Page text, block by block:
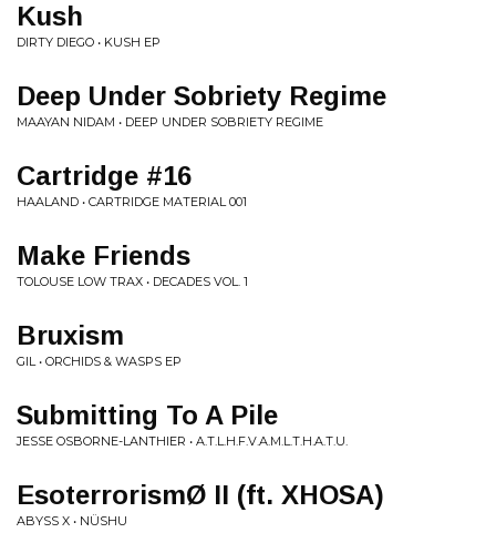
Kush
DIRTY DIEGO • KUSH EP
Deep Under Sobriety Regime
MAAYAN NIDAM • DEEP UNDER SOBRIETY REGIME
Cartridge #16
HAALAND • CARTRIDGE MATERIAL 001
Make Friends
TOLOUSE LOW TRAX • DECADES VOL. 1
Bruxism
GIL • ORCHIDS & WASPS EP
Submitting To A Pile
JESSE OSBORNE-LANTHIER • A.T.L.H.F.V.A.M.L.T.H.A.T.U.
EsoterrorismØ II (ft. XHOSA)
ABYSS X • NÜSHU